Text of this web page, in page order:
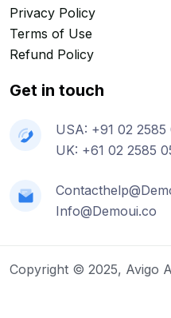
Privacy Policy
Terms of Use
Refund Policy
Get in touch
USA: +91 02 2585
UK: +61 02 2585
Info@Demoui.co
Copyright © 2025, Avigo